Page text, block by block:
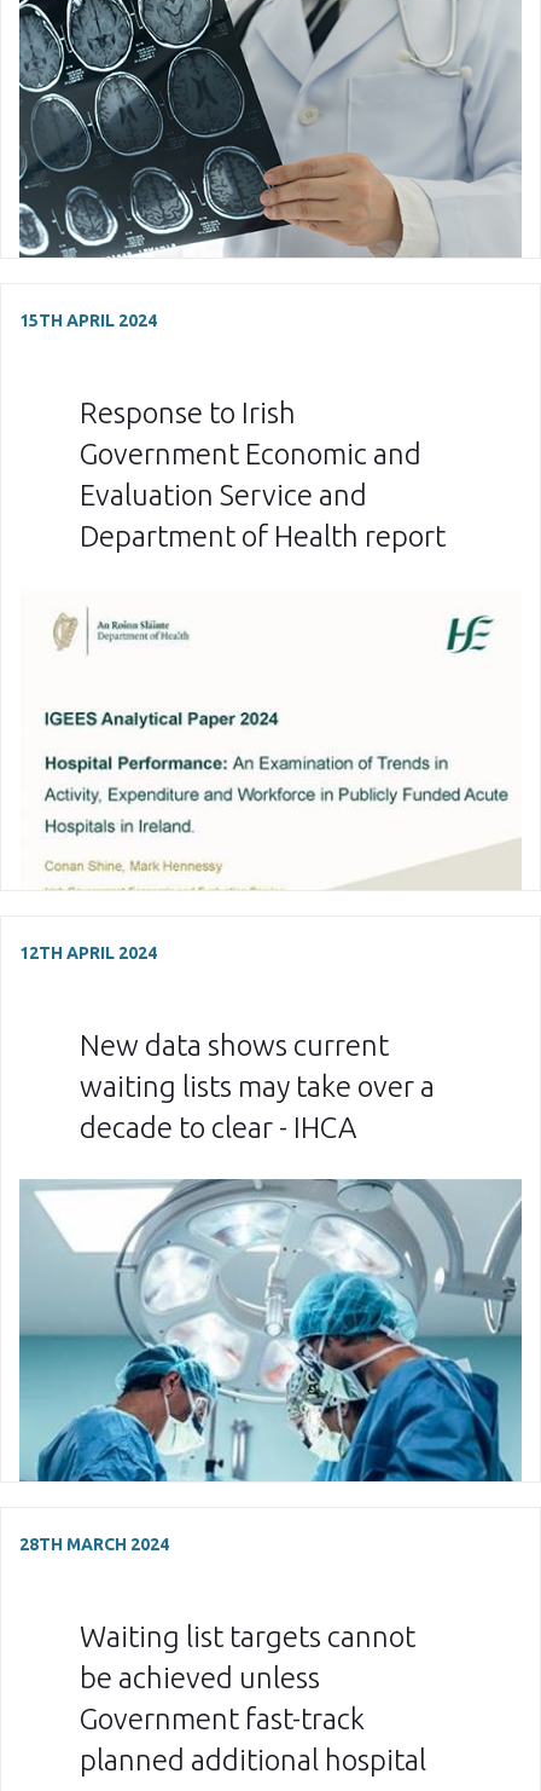
15TH APRIL 2024
Response to Irish
Government Economic and
Evaluation Service and
Department of Health report
12TH APRIL 2024
New data shows current
waiting lists may take over a
decade to clear - IHCA
28TH MARCH 2024
Waiting list targets cannot
be achieved unless
Government fast-track
planned additional hospital